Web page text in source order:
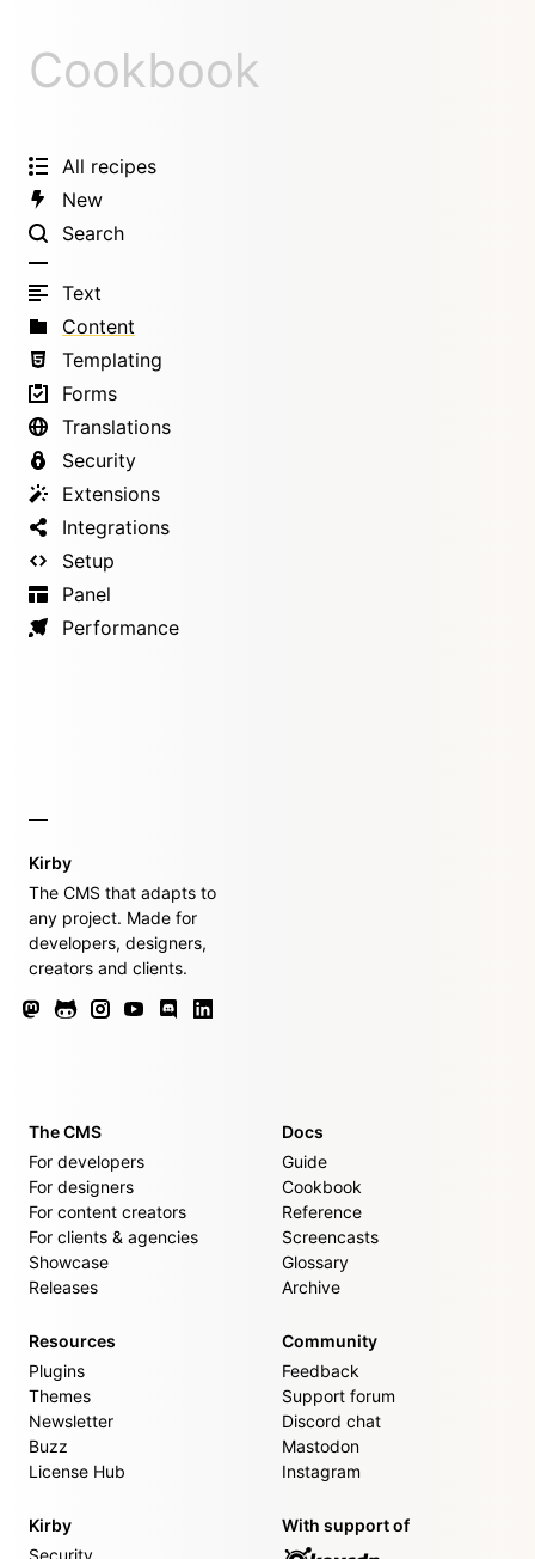
Cookbook
All recipes
New
Search
Text
Content
Templating
Forms
Translations
Security
Extensions
Integrations
Setup
Panel
Performance
Kirby
The CMS that adapts to
any project. Made for
developers, designers,
creators and clients.
The CMS
For developers
For designers
For content creators
For clients & agencies
Showcase
Releases
Docs
Guide
Cookbook
Reference
Screencasts
Glossary
Archive
Resources
Plugins
Themes
Newsletter
Buzz
License Hub
Community
Feedback
Support forum
Discord chat
Mastodon
Instagram
Kirby
With support of